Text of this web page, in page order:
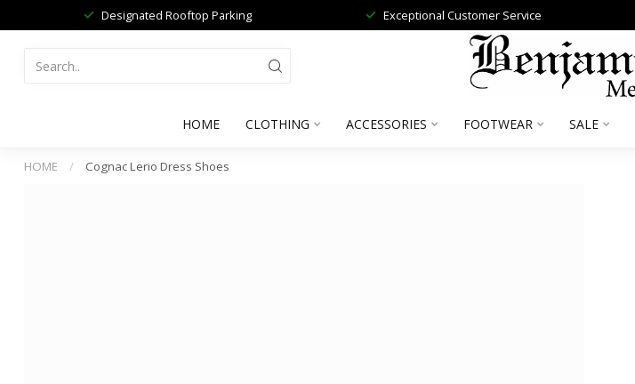
Designated Rooftop Parking Exceptional Customer Service
HOME CLOTHING ACCESSORIES FOOTWEAR SALE
HOME / Cognac Lerio Dress Shoes